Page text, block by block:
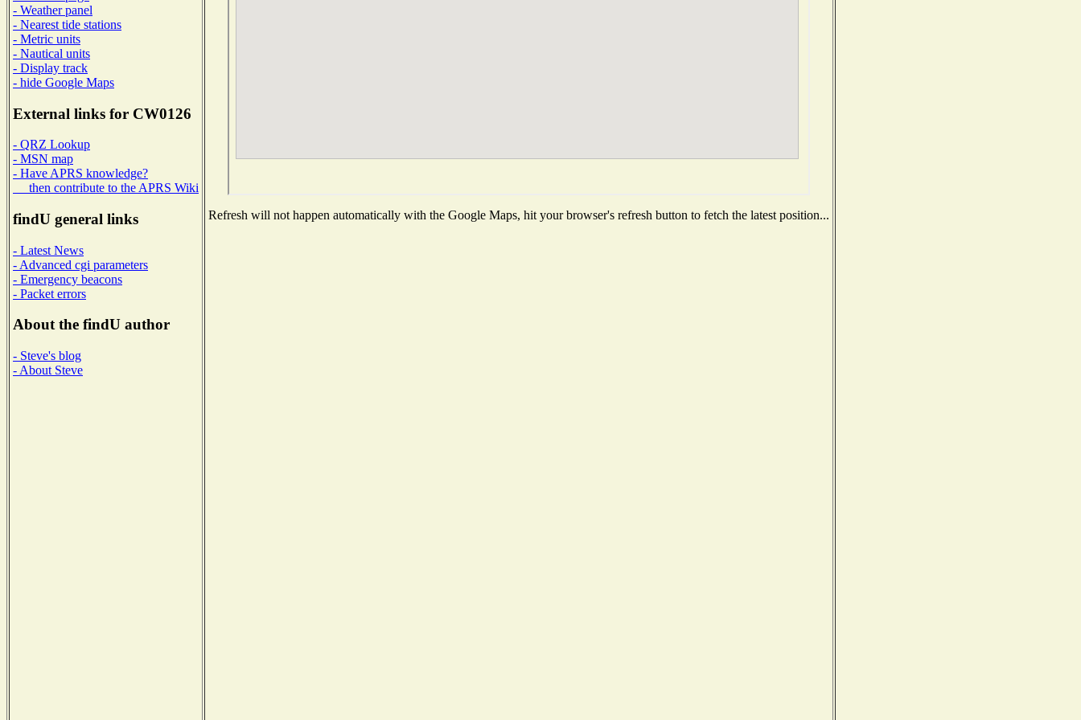
- Weather panel
- Nearest tide stations
- Metric units
- Nautical units
- Display track
- hide Google Maps
External links for CW0126
- QRZ Lookup
- MSN map
- Have APRS knowledge?
then contribute to the APRS Wiki
findU general links
- Latest News
- Advanced cgi parameters
- Emergency beacons
- Packet errors
About the findU author
- Steve's blog
- About Steve
Refresh will not happen automatically with the Google Maps, hit your browser's refresh button to fetch the latest position...